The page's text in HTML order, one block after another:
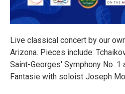
Live classical concert by our
Arizona. Pieces include:
Saint-Georges' Symphony No. 1
Fantasie with soloist Joseph